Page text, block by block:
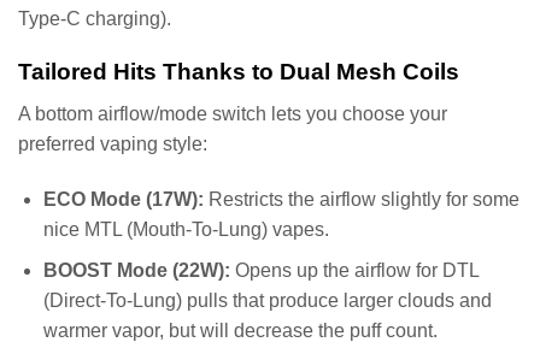
Type-C charging).
Tailored Hits Thanks to Dual Mesh Coils
A bottom airflow/mode switch lets you choose your
preferred vaping style:
ECO Mode (17W): Restricts the airflow slightly for some
nice MTL (Mouth-To-Lung) vapes.
BOOST Mode (22W): Opens up the airflow for DTL
(Direct-To-Lung) pulls that produce larger clouds and
warmer vapor, but will decrease the puff count.